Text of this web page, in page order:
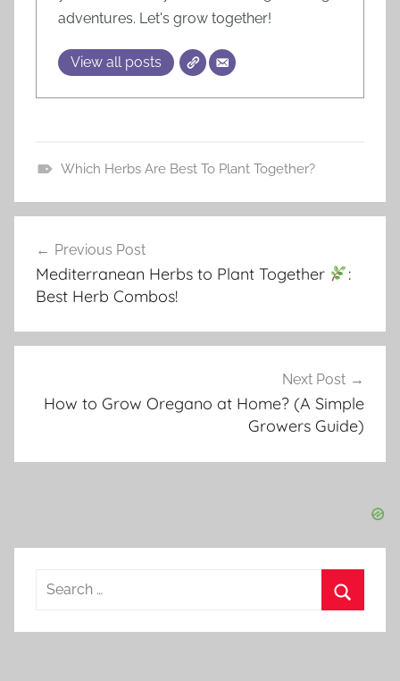
adventures. Let's grow together!
View all posts
u
r
a
Which Herbs Are Best To Plant Together?
navigation
Previous Post
Mediterranean Herbs to Plant Together
:
Best Herb Combos!
Next Post
How to Grow Oregano at Home? (A Simple
Growers Guide)
Search